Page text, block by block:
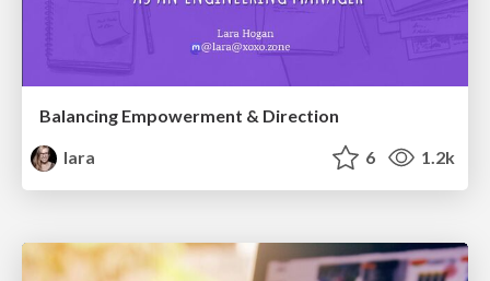
Balancing Empowerment & Direction
lara
6 1.2k